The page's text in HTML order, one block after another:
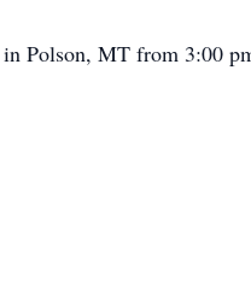
Polson, MT from 3:00